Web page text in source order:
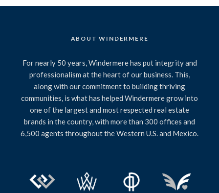
ABOUT WINDERMERE
For nearly 50 years, Windermere has put integrity and
professionalism at the heart of our business. This,
along with our commitment to building thriving
communities, is what has helped Windermere grow into
one of the largest and most respected real estate
brands in the country, with more than 300 offices and
6,500 agents throughout the Western U.S. and Mexico.